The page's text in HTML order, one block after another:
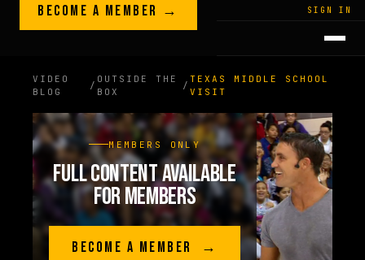
Skip to content
LEGACY · LIVES · ON SIGN IN
GREGPLITT
BECOME A MEMBER →
VIDEO
BLOG
/
OUTSIDE THE
BOX
/
TEXAS MIDDLE SCHOOL
VISIT
MEMBERS ONLY
FULL CONTENT AVAILABLE
FOR MEMBERS
BECOME A MEMBER →